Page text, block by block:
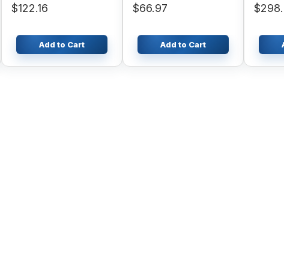
$122.16
Add to Cart
$66.97
Add to Cart